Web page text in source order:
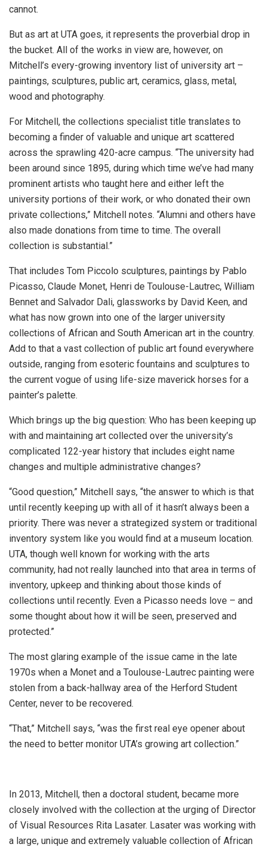
cannot.
But as art at UTA goes, it represents the proverbial drop in
the bucket. All of the works in view are, however, on
Mitchell’s every-growing inventory list of university art –
paintings, sculptures, public art, ceramics, glass, metal,
wood and photography.
For Mitchell, the collections specialist title translates to
becoming a finder of valuable and unique art scattered
across the sprawling 420-acre campus. “The university had
been around since 1895, during which time we’ve had many
prominent artists who taught here and either left the
university portions of their work, or who donated their own
private collections,” Mitchell notes. “Alumni and others have
also made donations from time to time. The overall
collection is substantial.”
That includes Tom Piccolo sculptures, paintings by Pablo
Picasso, Claude Monet, Henri de Toulouse-Lautrec, William
Bennet and Salvador Dali, glassworks by David Keen, and
what has now grown into one of the larger university
collections of African and South American art in the country.
Add to that a vast collection of public art found everywhere
outside, ranging from esoteric fountains and sculptures to
the current vogue of using life-size maverick horses for a
painter’s palette.
Which brings up the big question: Who has been keeping up
with and maintaining art collected over the university’s
complicated 122-year history that includes eight name
changes and multiple administrative changes?
“Good question,” Mitchell says, “the answer to which is that
until recently keeping up with all of it hasn’t always been a
priority. There was never a strategized system or traditional
inventory system like you would find at a museum location.
UTA, though well known for working with the arts
community, had not really launched into that area in terms of
inventory, upkeep and thinking about those kinds of
collections until recently. Even a Picasso needs love – and
some thought about how it will be seen, preserved and
protected.”
The most glaring example of the issue came in the late
1970s when a Monet and a Toulouse-Lautrec painting were
stolen from a back-hallway area of the Herford Student
Center, never to be recovered.
“That,” Mitchell says, “was the first real eye opener about
the need to better monitor UTA’s growing art collection.”
In 2013, Mitchell, then a doctoral student, became more
closely involved with the collection at the urging of Director
of Visual Resources Rita Lasater. Lasater was working with
a large, unique and extremely valuable collection of African